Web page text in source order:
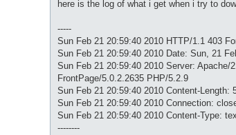
here is the log of what i get when i try to
-----
Sun Feb 21 20:59:40 2010 HTTP/1.1 403
Sun Feb 21 20:59:40 2010 Date: Sun, 21
Sun Feb 21 20:59:40 2010 Server:
FrontPage/5.0.2.2635 PHP/5.2.9
Sun Feb 21 20:59:40 2010 Content-Length:
Sun Feb 21 20:59:40 2010 Connection:
Sun Feb 21 20:59:40 2010 Content-Type:
--------